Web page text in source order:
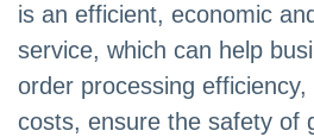
is an efficient, economic
service, which can help
order processing
costs, ensure the safety of